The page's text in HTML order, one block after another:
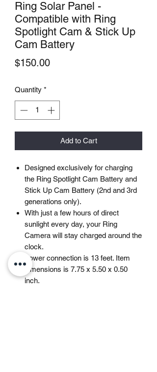
Ring Solar Panel -
Compatible with Ring
Spotlight Cam & Stick Up
Cam Battery
$150.00Price
Quantity *
Add to Cart
Designed exclusively for charging
the Ring Spotlight Cam Battery and
Stick Up Cam Battery (2nd and 3rd
generations only).
With just a few hours of direct
sunlight every day, your Ring
Camera will stay charged around the
clock.
Power connection is 13 feet. Item
dimensions is 7.75 x 5.50 x 0.50
inch.